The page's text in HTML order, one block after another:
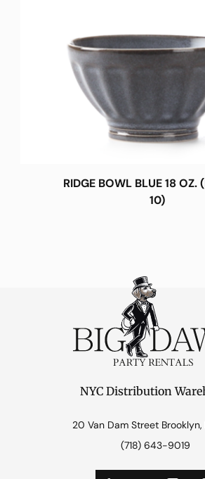
RIDGE BOWL BLUE 18 OZ.
10)
NYC Distribution
20 Van Dam Street Brooklyn,
(718) 643-9019